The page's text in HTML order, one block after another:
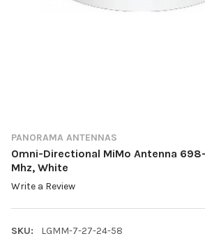
PANORAMA ANTENNAS
Omni-Directional MiMo Antenna
Mhz, White
Write a Review
SKU:
LGMM-7-27-24-58